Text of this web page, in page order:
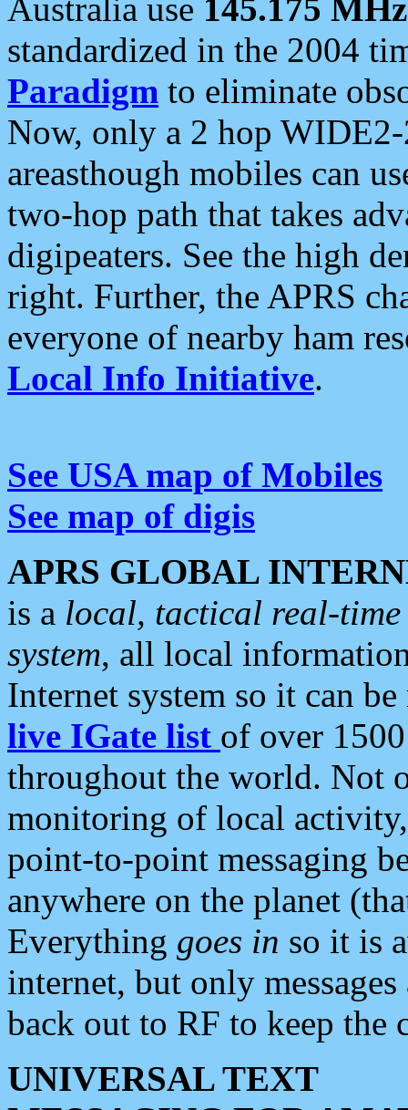
Australia use 145.175 MHz
standardized in the 2004
Paradigm to eliminate
Now, only a 2 hop
areasthough mobiles can
two-hop path that takes
digipeaters. See the high
right. Further, the APRS
everyone of nearby ham
Local Info Initiative.
See USA map of Mobiles
See map of digis
APRS GLOBAL
is a local, tactical real-
system, all local
Internet system so it can
live IGate list of over
throughout the world. Not
monitoring of local
point-to-point messaging
anywhere on the planet
Everything goes in so it is
internet, but only
back out to RF to keep the
UNIVERSAL TEXT